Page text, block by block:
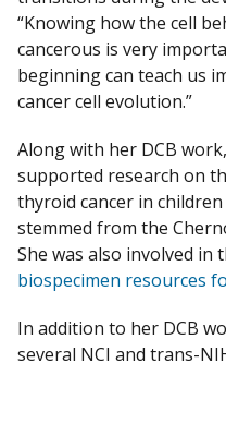
“Knowing how the cell
cancerous is very
beginning can teach us
cancer cell evolution.” ​
Along with her DCB
supported research on
thyroid cancer in
stemmed from the
She was also involved in
biospecimen resources
In addition to her DCB
several NCI and trans-